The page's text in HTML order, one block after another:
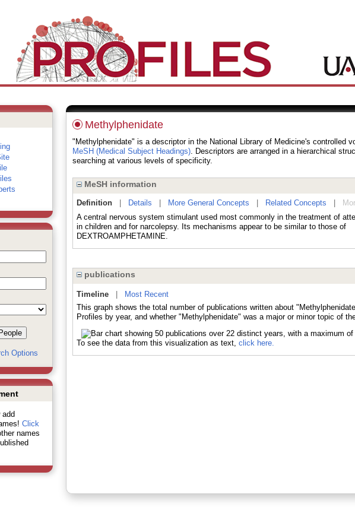
Options
add
Click
names
Methylphenidate
"Methylphenidate" is a descriptor in the National Library of Medicine's controlled
MeSH (Medical Subject Headings). Descriptors are arranged in a hierarchical
searching at various levels of specificity.
MeSH information
Definition| Details More General Concepts Related Concepts
A central nervous system stimulant used most commonly in the treatment of
in children and for narcolepsy. Its mechanisms appear to be similar to those of
DEXTROAMPHETAMINE.
publications
Timeline|
Most Recent
This graph shows the total number of publications written about
Profiles by year, and whether "Methylphenidate" was a major or minor topic of
To see the data from this visualization as text, click here.